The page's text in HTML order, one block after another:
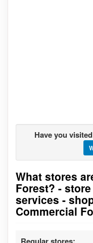
Have you
Go to stores list
What stores
Forest? -
services -
Commercial
Regular stores: